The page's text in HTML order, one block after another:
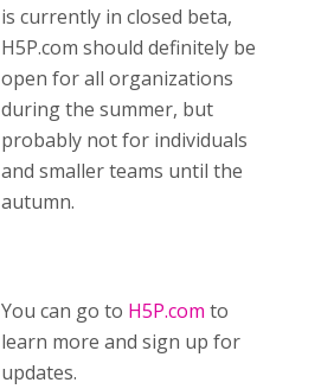
is currently in closed beta,
H5P.com should definitely be
open for all organizations
during the summer, but
probably not for individuals
and smaller teams until the
autumn.
You can go to H5P.com to
learn more and sign up for
updates.